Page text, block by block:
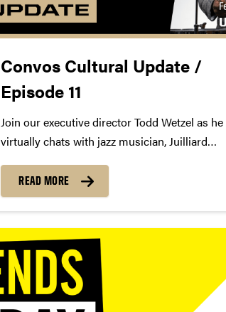
Convos Cultural Update /
Episode 11
Join our executive director Todd Wetzel as he
virtually chats with jazz musician, Juilliard
Convos alum Ulysses Owens Jr., and discuss
his family's non-profit organization Don't Miss
READ MORE